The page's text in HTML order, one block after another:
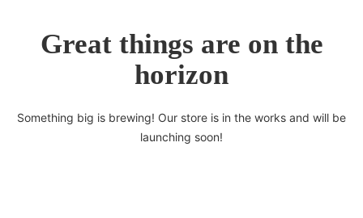
Great things are on the
horizon
Something big is brewing! Our store is in the works and will be
launching soon!